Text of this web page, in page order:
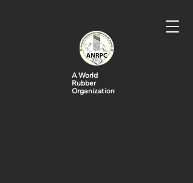
A World
Rubber
Organization